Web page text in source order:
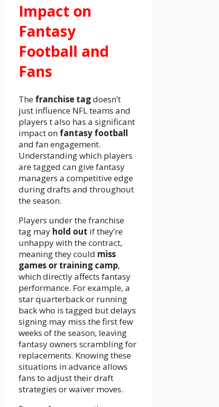
Impact on
Fantasy
Football and
Fans
The franchise tagdoesn’t
just influence NFL teams and
players t also has a significant
impact on fantasy football
and fan engagement.
Understanding which players
are tagged can give fantasy
managers a competitive edge
during drafts and throughout
the season.
Players under the franchise
tag may hold out if they’re
unhappy with the contract,
meaning they could miss
games or training camp,
which directly affects fantasy
performance. For example, a
star quarterback or running
back who is tagged but delays
signing may miss the first few
weeks of the season, leaving
fantasy owners scrambling for
replacements. Knowing these
situations in advance allows
fans to adjust their draft
strategies or waiver moves.